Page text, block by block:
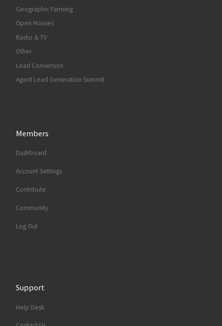
Geographic Farming
Open Houses
Radio & TV
Other
Lead Conversion
Agent Lead Generation Summit
Members
Dashboard
Account Settings
Contribute
Community
Log Out
Support
Help Desk